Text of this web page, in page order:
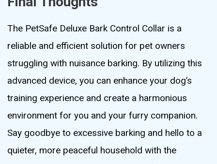
The PetSafe Deluxe Bark Control Collar is a
reliable and efficient solution for pet owners
struggling with nuisance barking. By utilizing this
advanced device, you can enhance your dog’s
training experience and create a harmonious
environment for you and your furry companion.
Say goodbye to excessive barking and hello to a
quieter, more peaceful household with the